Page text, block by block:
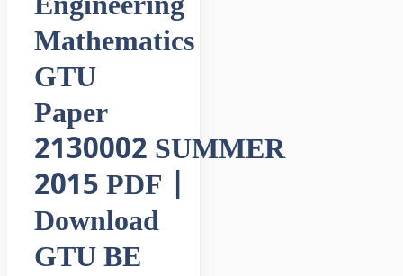
Mathematics
GTU
Paper
2130002 SUMMER
2015 PDF |
Download
GTU BE